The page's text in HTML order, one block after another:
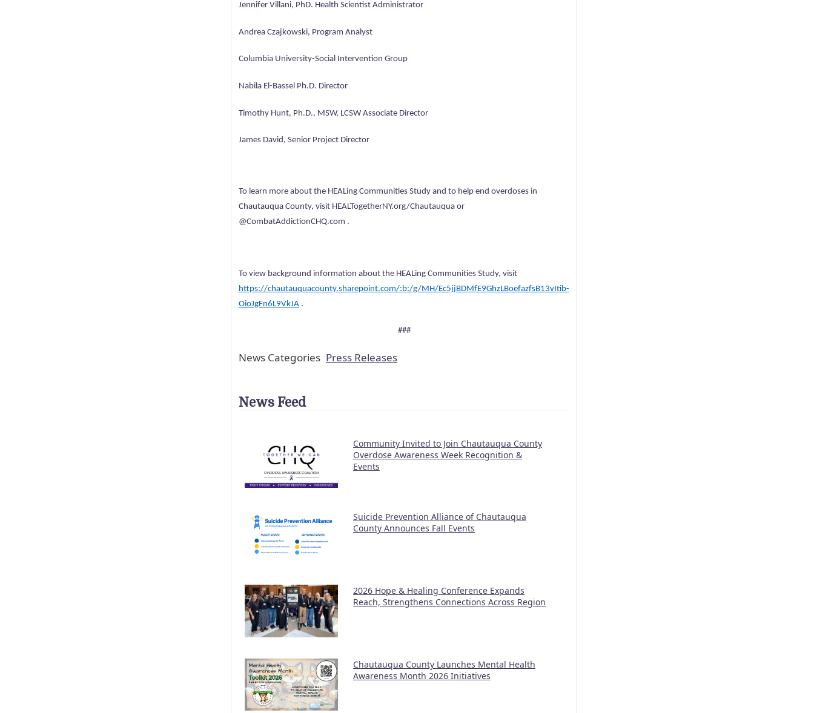
Jennifer Villani, PhD. Health Scientist Administrator
Andrea Czajkowski, Program Analyst
Columbia University-Social Intervention Group
Nabila El-Bassel Ph.D. Director
Timothy Hunt, Ph.D., MSW, LCSW Associate Director
James David, Senior Project Director
To learn more about the HEALing Communities Study and to help end overdoses in
Chautauqua County, visit HEALTogetherNY.org/Chautauqua or
@CombatAddictionCHQ.com .
To view background information about the HEALing Communities Study, visit
https://chautauquacounty.sharepoint.com/:b:/g/MH/Ec5jjBDMfE9GhzLBoefazfsB13vItib-
OioJgFn6L9VkJA .
###
News Categories Press Releases
News Feed
Community Invited to Join Chautauqua County
Overdose Awareness Week Recognition &
Events
Suicide Prevention Alliance of Chautauqua
County Announces Fall Events
2026 Hope & Healing Conference Expands
Reach, Strengthens Connections Across Region
Chautauqua County Launches Mental Health
Awareness Month 2026 Initiatives